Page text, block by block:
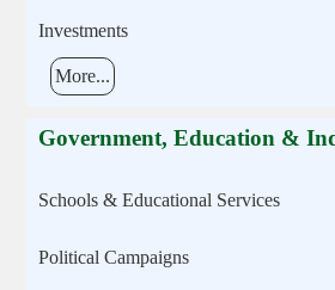
Investments
More...
Government, Education &
Schools & Educational Services
Political Campaigns